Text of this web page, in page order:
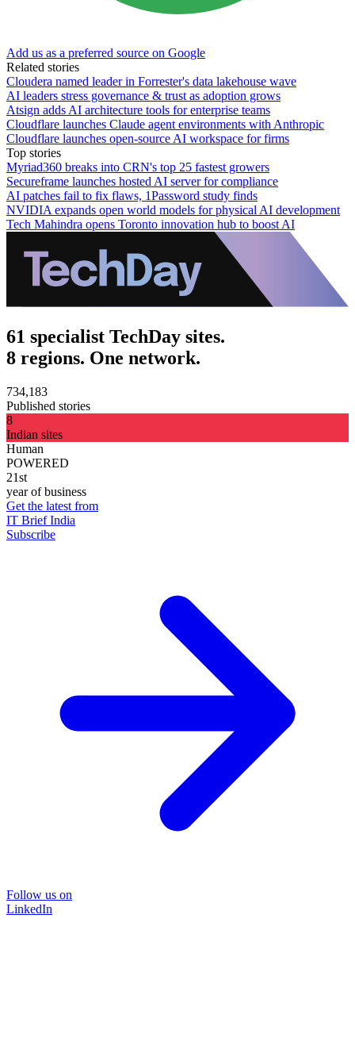
Add us as a preferred source on Google
Related stories
Cloudera named leader in Forrester's data lakehouse wave
AI leaders stress governance & trust as adoption grows
Atsign adds AI architecture tools for enterprise teams
Cloudflare launches Claude agent environments with Anthropic
Cloudflare launches open-source AI workspace for firms
Top stories
Myriad360 breaks into CRN's top 25 fastest growers
Secureframe launches hosted AI server for compliance
AI patches fail to fix flaws, 1Password study finds
NVIDIA expands open world models for physical AI development
Tech Mahindra opens Toronto innovation hub to boost AI
61 specialist TechDay sites.
8 regions. One network.
734,183
Published stories
8
Indian sites
Human
POWERED
21st
year of business
Get the latest from
IT Brief India
Subscribe
Follow us on
LinkedIn